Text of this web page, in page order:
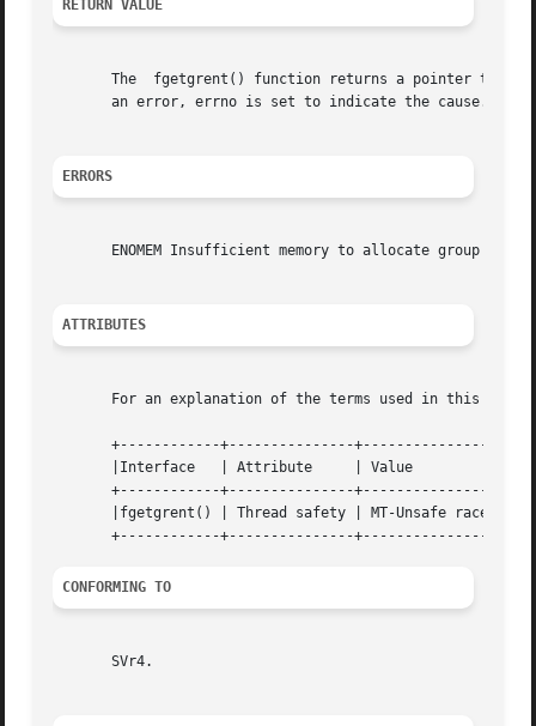
RETURN VALUE
The  fgetgrent() function returns a pointer to a
       an error, errno is set to indicate the cause.
ERRORS
ENOMEM Insufficient memory to allocate group
ATTRIBUTES
For an explanation of the terms used in this
+------------+---------------
       |Interface   | Attribute     | Value		       |
+------------+---------------
|fgetgrent() | Thread safety | MT-Unsafe
CONFORMING TO
       SVr4.